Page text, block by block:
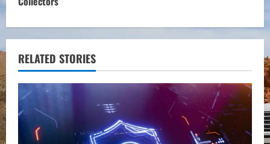
i
n
u
e
R
RELATED STORIES